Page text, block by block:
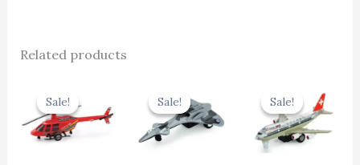
Related products
Sale!
Sale! was:
₹439.00.
is:
₹395.10.
Sale!
Sale!
price
was:
₹330.00.₹297.00.
Sale!
Sale!
price
was:
₹424.00.